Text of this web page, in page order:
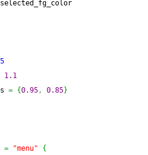
5
1.1
= {0.95, 0.85}
= "menu"
{